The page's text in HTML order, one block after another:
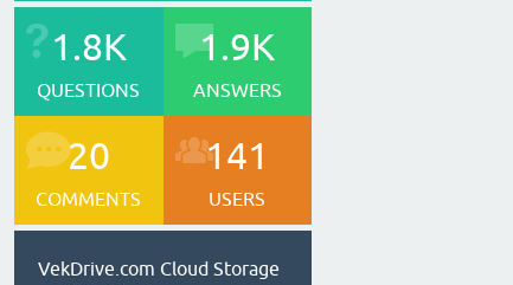
1.8K
QUESTIONS
1.9K
ANSWERS
20
COMMENTS
141
USERS
VekDrive.com Cloud Storage